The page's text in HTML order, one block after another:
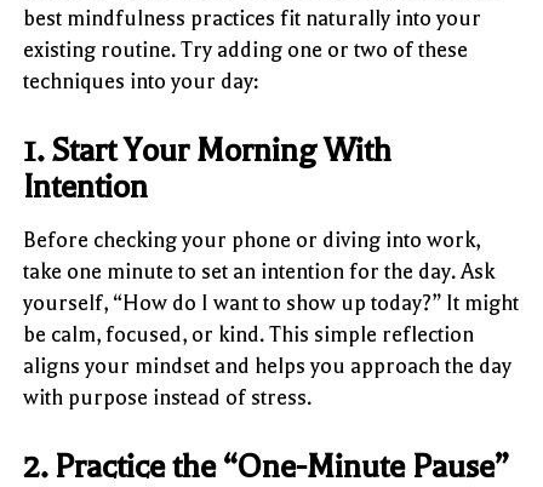
best mindfulness practices fit naturally into your
existing routine. Try adding one or two of these
techniques into your day:
1. Start Your Morning With
Intention
Before checking your phone or diving into work,
take one minute to set an intention for the day. Ask
yourself, “How do I want to show up today?” It might
be calm, focused, or kind. This simple reflection
aligns your mindset and helps you approach the day
with purpose instead of stress.
2. Practice the “One-Minute Pause”